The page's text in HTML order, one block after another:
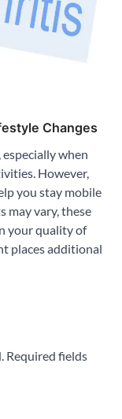
Changes
when
However,
you stay mobile
may vary, these
your quality of
places additional
Required fields